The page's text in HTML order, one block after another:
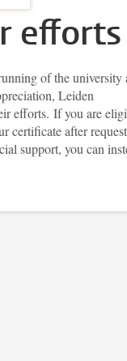
efforts
of the university
Leiden
efforts. If you are
certificate after
support, you can